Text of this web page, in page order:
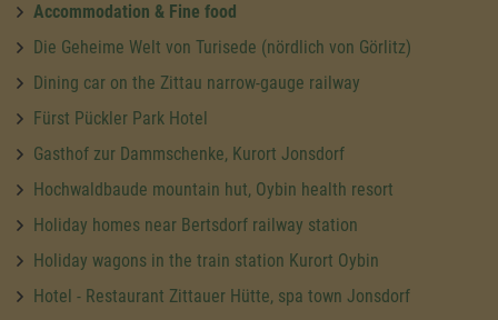
Accommodation & Fine food
Die Geheime Welt von Turisede (nördlich von Görlitz)
Dining car on the Zittau narrow-gauge railway
Fürst Pückler Park Hotel
Gasthof zur Dammschenke, Kurort Jonsdorf
Hochwaldbaude mountain hut, Oybin health resort
Holiday homes near Bertsdorf railway station
Holiday wagons in the train station Kurort Oybin
Hotel - Restaurant Zittauer Hütte, spa town Jonsdorf